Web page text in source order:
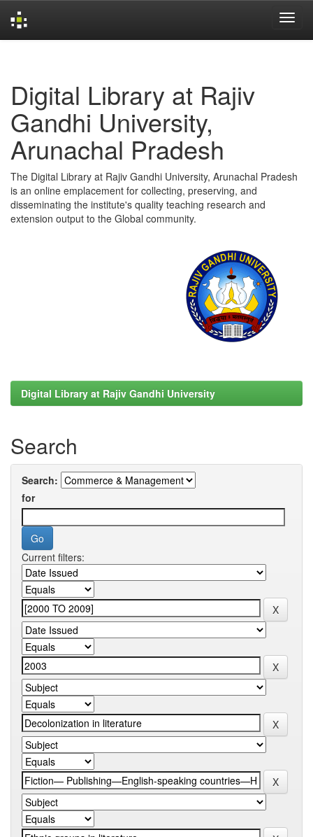
Digital Library at Rajiv
Gandhi University,
Arunachal Pradesh
The Digital Library at Rajiv Gandhi University, Arunachal Pradesh
is an online emplacement for collecting, preserving, and
disseminating the institute's quality teaching research and
extension output to the Global community.
Digital Library at Rajiv Gandhi University
Search
Search:
for
Current filters: